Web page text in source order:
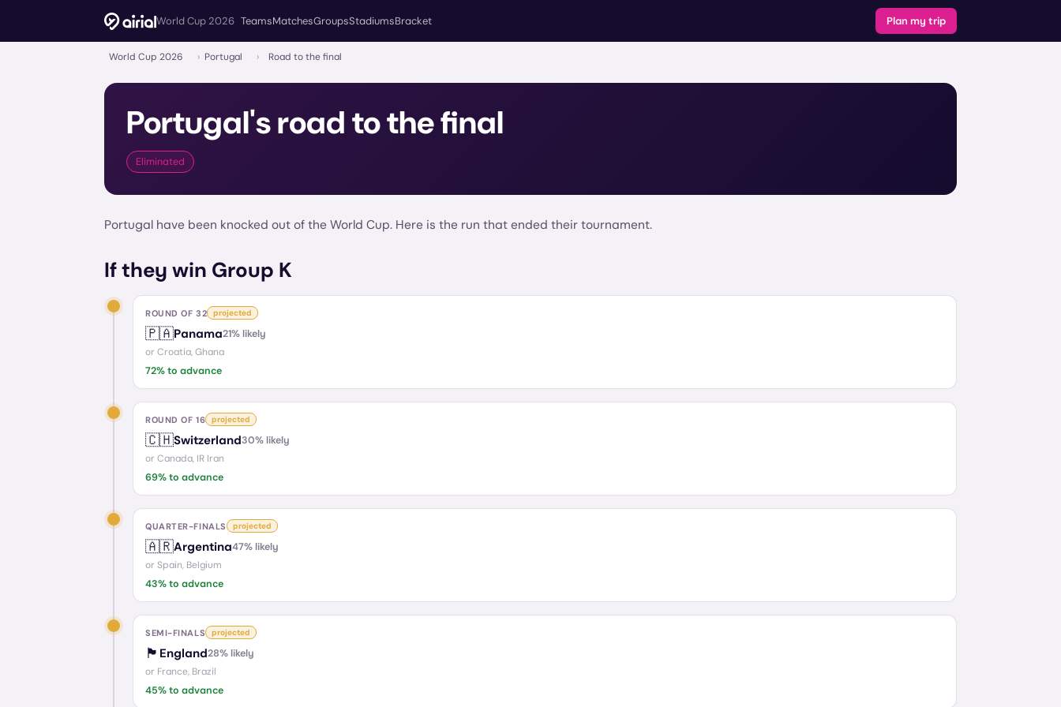
World Cup 2026 TeamsMatchesGroupsStadiumsBracket Plan my trip
World Cup 2026 › Portugal › Road to the final
Portugal's road to the final
Eliminated
Portugal have been knocked out of the World Cup. Here is the run that ended their tournament.
If they win Group K
ROUND OF 32 projected
🇵🇦Panama21% likely
or Croatia, Ghana
72% to advance
ROUND OF 16 projected
🇨🇭Switzerland30% likely
or Canada, IR Iran
69% to advance
QUARTER-FINALS projected
🇦🇷Argentina47% likely
or Spain, Belgium
43% to advance
SEMI-FINALS projected
🏴󠁧󠁢󠁥󠁮󠁧󠁿 England28% likely
or France, Brazil
45% to advance